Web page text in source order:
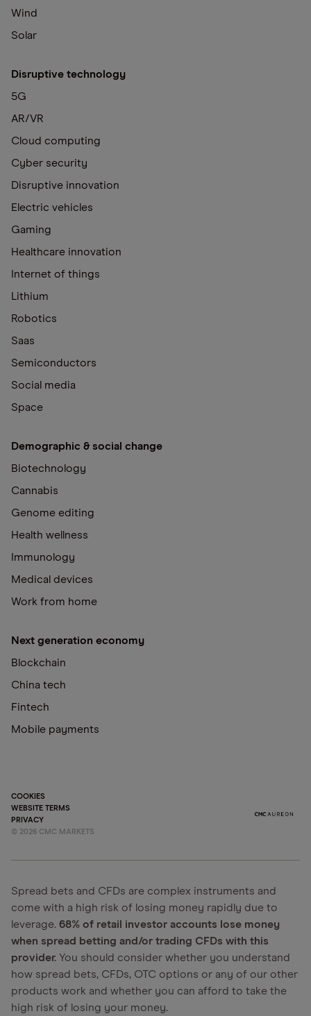
Wind
Solar
Disruptive technology
5G
AR/VR
Cloud computing
Cyber security
Disruptive innovation
Electric vehicles
Gaming
Healthcare innovation
Internet of things
Lithium
Robotics
Saas
Semiconductors
Social media
Space
Demographic & social change
Biotechnology
Cannabis
Genome editing
Health wellness
Immunology
Medical devices
Work from home
Next generation economy
Blockchain
China tech
Fintech
Mobile payments
COOKIES
WEBSITE TERMS
PRIVACY
© 2026 CMC MARKETS
Spread bets and CFDs are complex instruments and
come with a high risk of losing money rapidly due to
leverage. 68% of retail investor accounts lose money
when spread betting and/or trading CFDs with this
provider. You should consider whether you understand
how spread bets, CFDs, OTC options or any of our other
products work and whether you can afford to take the
high risk of losing your money.